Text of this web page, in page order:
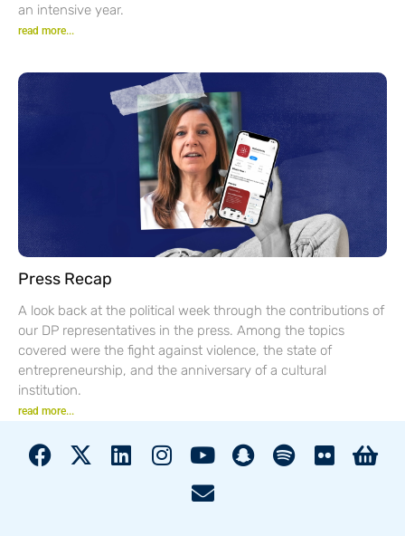
an intensive year.
read more...
Press Recap
A look back at the political week through the contributions of
our DP representatives in the press. Among the topics
covered were the fight against violence, the state of
entrepreneurship, and the anniversary of a cultural
institution.
read more...